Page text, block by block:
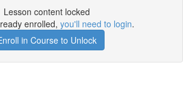
Lesson content locked
enrolled, you'll need to login.
in Course to Unlock